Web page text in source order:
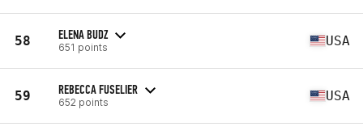
58 ELENA BUDZ
651 points USA
59 REBECCA FUSELIER
652 points USA